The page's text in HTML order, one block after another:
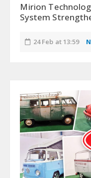
Mirion
System
24 Feb at 13:59